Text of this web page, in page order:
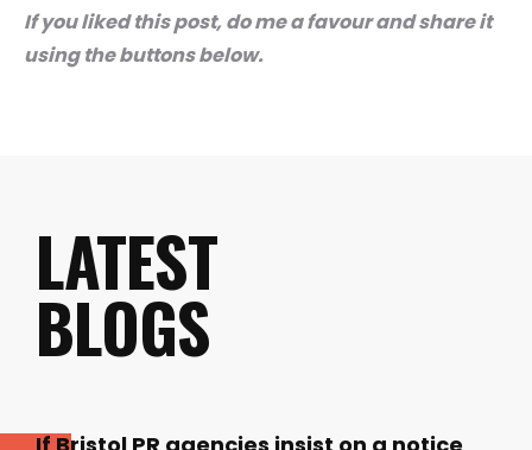
If you liked this post, do me a favour and share it
using the buttons below.
LATEST
BLOGS